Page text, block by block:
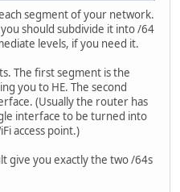
segment of your network.
should subdivide it into /64
levels, if you need it.
The first segment is the
you to HE. The second
(Usually the router has
interface to be turned into
access point.)
give you exactly the two /64s